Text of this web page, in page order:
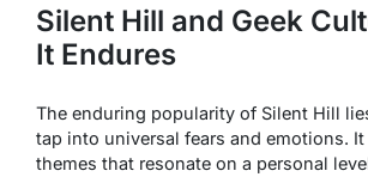
Silent Hill and Geek
It Endures
The enduring popularity of Silent Hill
tap into universal fears and emotions. It
themes that resonate on a personal